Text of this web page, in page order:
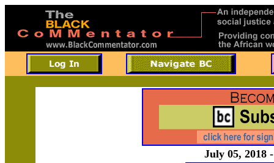
July 05, 2018